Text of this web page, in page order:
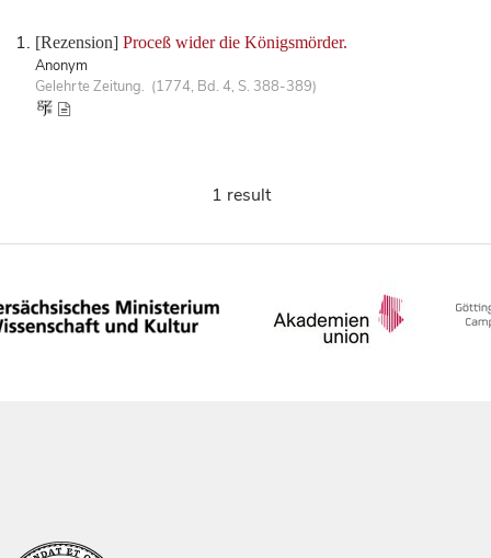
[Rezension] Proceß wider die Königsmörder.
Anonym
Gelehrte Zeitung. (1774, Bd. 4, S. 388-389)
1 result